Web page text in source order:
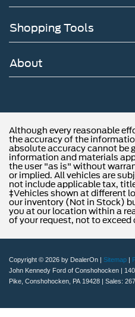
Shopping Tools
About
Although every reasonable
the accuracy of the
absolute accuracy cannot be
information and materials
the user "as is" without
or implied. All vehicles are
not include applicable tax,
‡Vehicles shown at different
our inventory (Not in Stock)
you at our location within a
of your request, not to exceed
Copyright © 2026 by DealerOn | Sitemap |
John Kennedy Ford of Conshohocken |
Pike, Conshohocken, PA 19428 | Sales: